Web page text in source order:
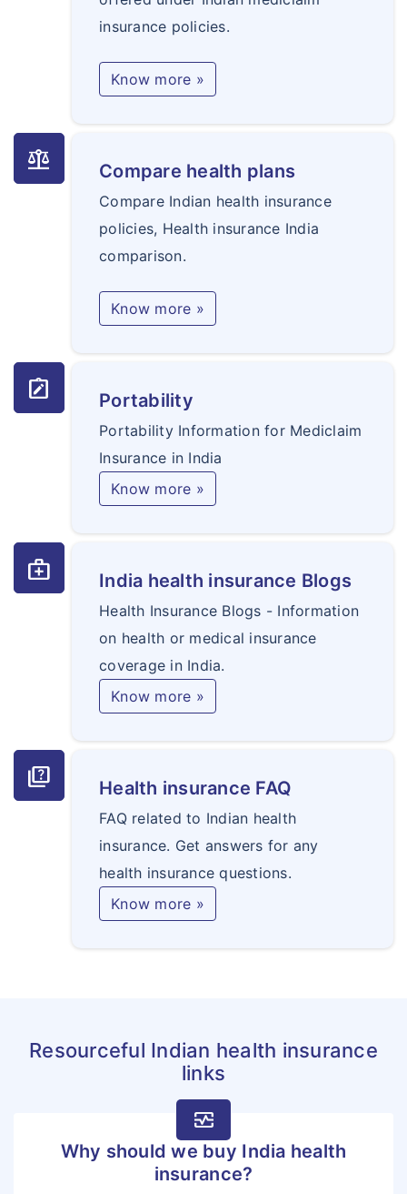
insurance policies.
Know more »
balance Compare health plans
Compare Indian health insurance
policies, Health insurance India
comparison.
Know more »
note_alt Portability
Portability Information for Mediclaim
Insurance in India
Know more »
medical_services India health insurance Blogs
Health Insurance Blogs - Information
on health or medical insurance
coverage in India.
Know more »
quiz Health insurance FAQ
FAQ related to Indian health
insurance. Get answers for any
health insurance questions.
Know more »
Resourceful Indian health insurance
links
monitor_heart
Why should we buy India health
insurance?